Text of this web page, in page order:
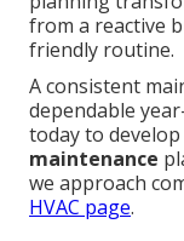
from a reactive
friendly routine.
A consistent
dependable
today to
maintenance
we approach
HVAC page.